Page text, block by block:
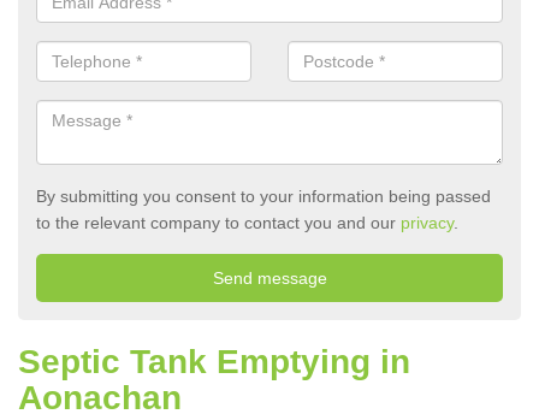
By submitting you consent to your information being passed
to the relevant company to contact you and our privacy.
Septic Tank Emptying in
Aonachan